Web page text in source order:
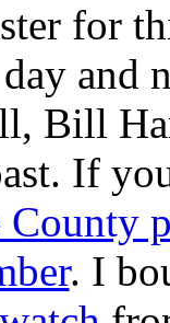
for
and
Bill
If
County
. I